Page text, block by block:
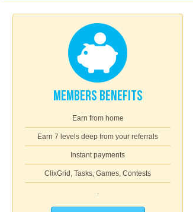
MEMBERS BENEFITS
Earn from home
Earn 7 levels deep from your referrals
Instant payments
ClixGrid, Tasks, Games, Contests
.